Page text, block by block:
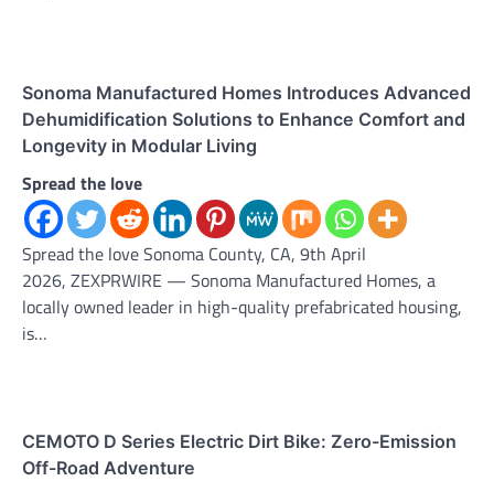
Sonoma Manufactured Homes Introduces Advanced
Dehumidification Solutions to Enhance Comfort and
Longevity in Modular Living
Spread the love
Spread the love Sonoma County, CA, 9th April
2026, ZEXPRWIRE — Sonoma Manufactured Homes, a
locally owned leader in high-quality prefabricated housing,
is…
CEMOTO D Series Electric Dirt Bike: Zero-Emission
Off-Road Adventure